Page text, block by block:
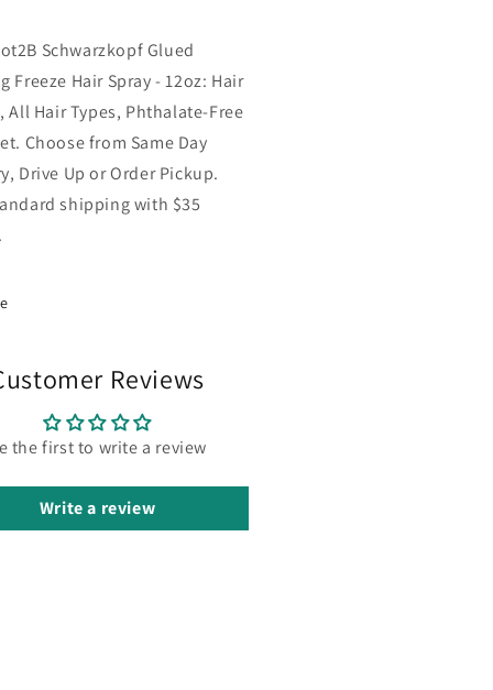
Phthalate-
Free
Schwarzkopf Glued
Freeze Hair Spray - 12oz: Hair
All Hair Types, Phthalate-Free
Choose from Same Day
Drive Up or Order Pickup.
shipping with $35
Reviews
the first to write a review
Write a review